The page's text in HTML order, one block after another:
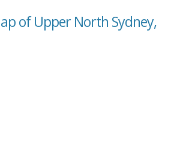
of Upper North Sydney,